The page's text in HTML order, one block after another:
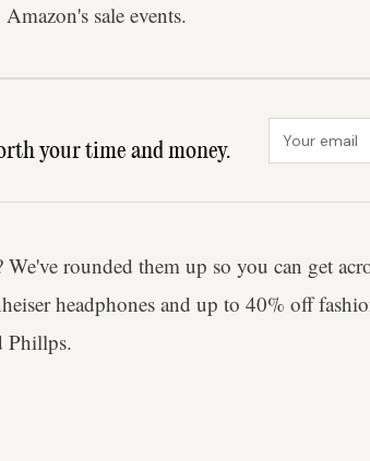
sale events.
your time and money.
rounded them up so you can get
headphones and up to 40% off
Phillps.